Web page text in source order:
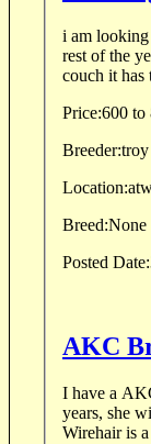
i am looking for a
rest of the year it will
couch
Price:600 to
Breeder:troy
Location:
Breed:None
Posted Date:
AKC
I have a
years, she
Wirehair is